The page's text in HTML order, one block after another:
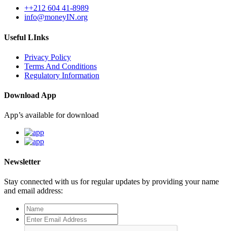
++212 604 41-8989
info@moneyIN.org
Useful LInks
Privacy Policy
Terms And Conditions
Regulatory Information
Download App
App’s available for download
Newsletter
Stay connected with us for regular updates by providing your name
and email address: